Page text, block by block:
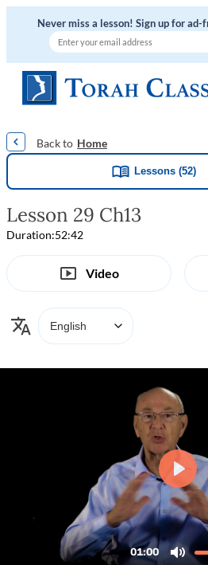
Never miss a lesson! Sign up for
Home
Lessons (52)
Lesson 29 Ch13
Duration:52:42
Video